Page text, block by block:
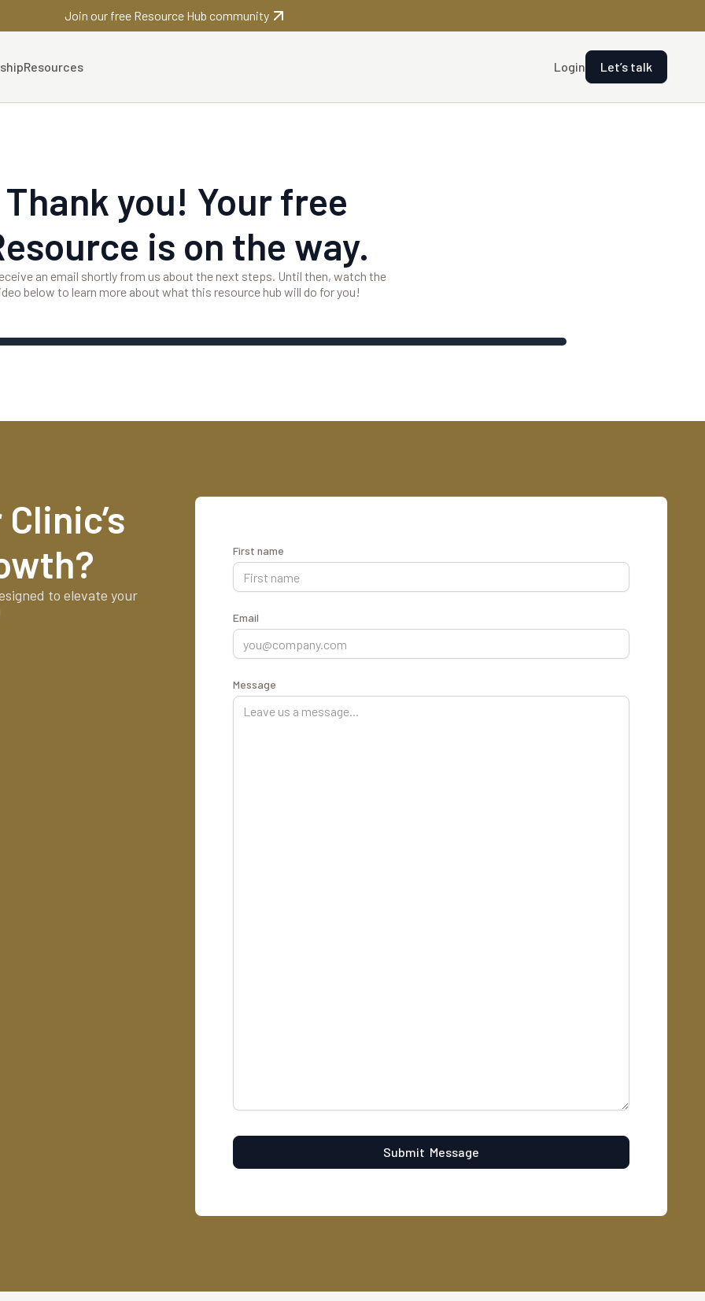
Join our free Resource Hub community
Resources Login Let’s talk
Thank you! Your free
is on the way.
an email shortly from us about the next steps. Until then, watch the
below to learn more about what this resource hub will do for you!
to elevate your
First name
Email
Message